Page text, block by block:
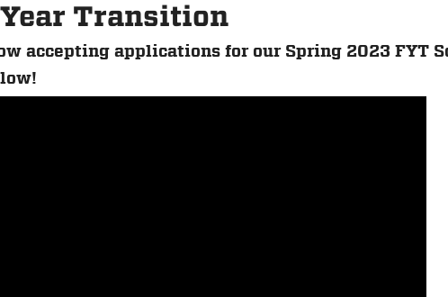
Transition
accepting applications for our Spring 2023 FYT